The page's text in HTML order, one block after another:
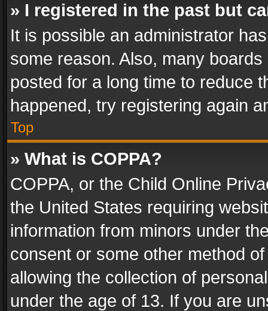
» I registered in the past but
It is possible an administrator
some reason. Also, many
posted for a long time to reduce
happened, try registering again
Top
» What is COPPA?
COPPA, or the Child Online
the United States requiring
information from minors under
consent or some other method
allowing the collection of
under the age of 13. If you are